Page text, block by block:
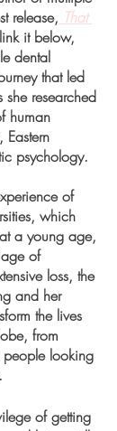
release, That
it below,
dental
that led
researched
human
psychology.
of
which
a young age,
of
loss, the
and her
the lives
from
looking
of getting